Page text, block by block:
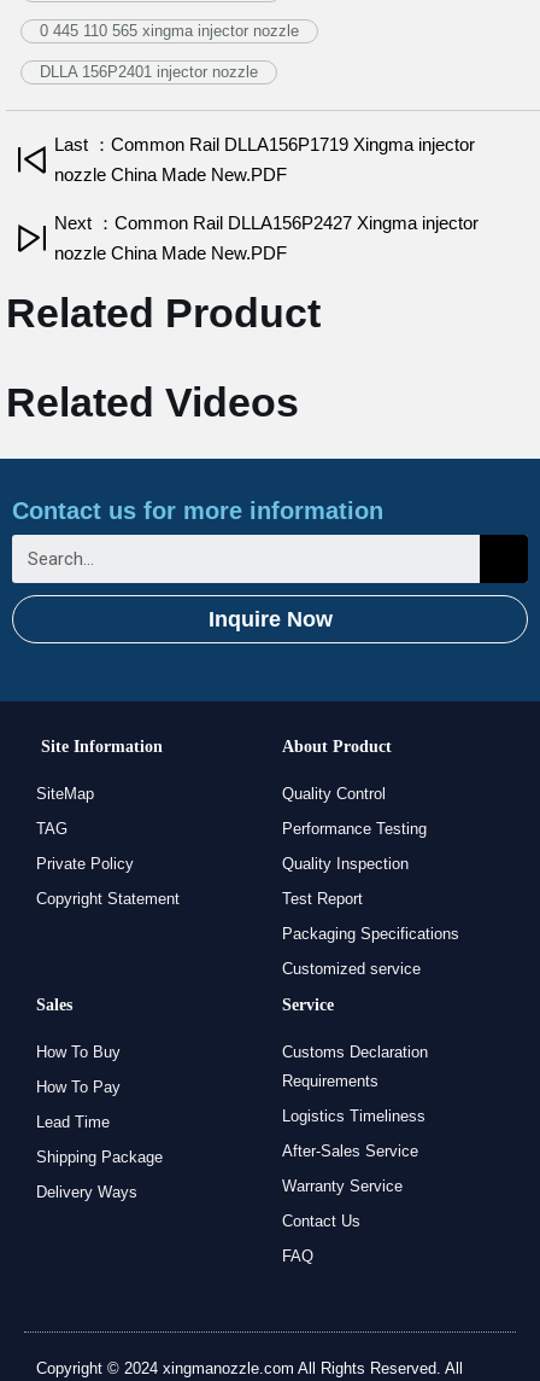
0 445 110 565 xingma injector nozzle
DLLA 156P2401 injector nozzle
Last ：Common Rail DLLA156P1719 Xingma injector
nozzle China Made New.PDF
Next ：Common Rail DLLA156P2427 Xingma injector
nozzle China Made New.PDF
Related Product
Related Videos
Contact us for more information
Inquire Now
Site Information
SiteMap
TAG
Private Policy
Copyright Statement
About Product
Quality Control
Performance Testing
Quality Inspection
Test Report
Packaging Specifications
Customized service
Sales
How To Buy
How To Pay
Lead Time
Shipping Package
Delivery Ways
Service
Customs Declaration
Requirements
Logistics Timeliness
After-Sales Service
Warranty Service
Contact Us
FAQ
Copyright © 2024 xingmanozzle.com All Rights Reserved. All